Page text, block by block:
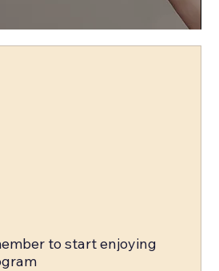
to start enjoying